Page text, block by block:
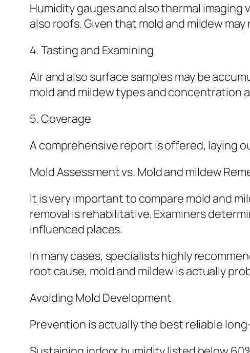
Humidity gauges and also thermal
also roofs. Given that mold and mildew
4. Tasting and Examining
Air and also surface samples may be
mold and mildew types and
5. Coverage
A comprehensive report is offered, laying
Mold Assessment vs. Mold and mildew
It is very important to compare mold and
removal is rehabilitative. Examiners
influenced places.
In many cases, specialists highly
root cause, mold and mildew is actually
Avoiding Mold Development
Prevention is actually the best reliable